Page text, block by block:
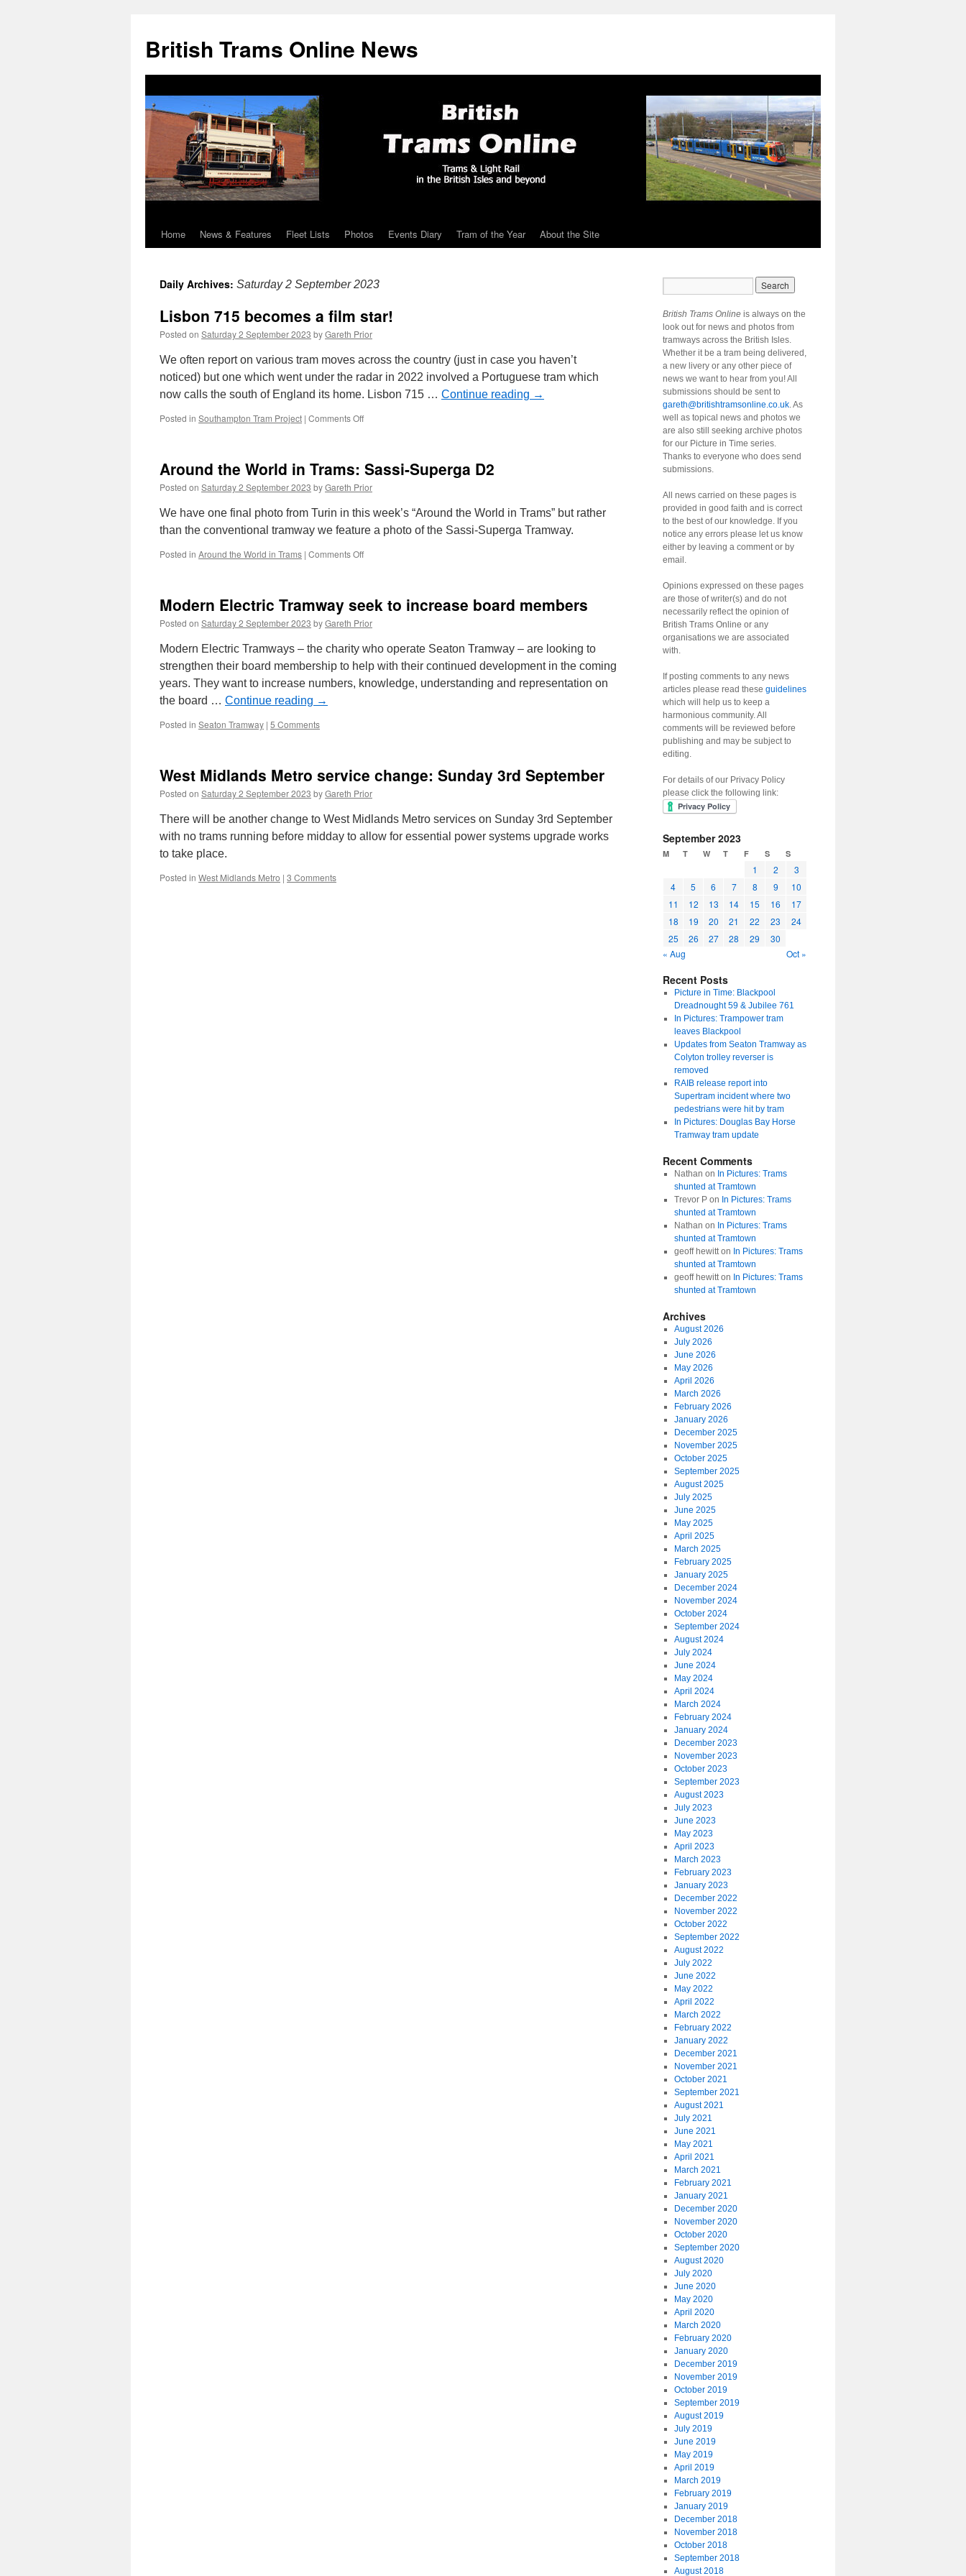
British Trams Online News
Skip
content
Home News & Features Fleet Lists Photos Events Diary Tram of the Year About the Site
Daily Archives: Saturday 2 September 2023
Lisbon 715 becomes a film star!
Posted on Saturday 2 September 2023 byGareth Prior
We often report on various tram moves across the country (just in case you haven’t
noticed) but one which went under the radar in 2022 involved a Portuguese tram which
now calls the south of England its home. Lisbon 715 … Continue reading →
Posted in Southampton Tram Project | Comments Off
a
star!
Around the World in Trams: Sassi-Superga D2
Posted on Saturday 2 September 2023 byGareth Prior
We have one final photo from Turin in this week’s “Around the World in Trams” but rather
than the conventional tramway we feature a photo of the Sassi-Superga Tramway.
Posted in Around the World in Trams | Comments Off
in
Sassi-
Superga
Modern Electric Tramway seek to increase board members
Posted on Saturday 2 September 2023 byGareth Prior
Modern Electric Tramways – the charity who operate Seaton Tramway – are looking to
strengthen their board membership to help with their continued development in the coming
years. They want to increase numbers, knowledge, understanding and representation on
the board … Continue reading →
Posted in Seaton Tramway | 5 Comments
West Midlands Metro service change: Sunday 3rd September
Posted on Saturday 2 September 2023 byGareth Prior
There will be another change to West Midlands Metro services on Sunday 3rd September
with no trams running before midday to allow for essential power systems upgrade works
to take place.
Posted in West Midlands Metro | 3 Comments
British Trams Online is always on the
look out for news and photos from
tramways across the British Isles.
Whether it be a tram being delivered,
a new livery or any other piece of
news we want to hear from you! All
submissions should be sent to
gareth@britishtramsonline.co.uk. As
well as topical news and photos we
are also still seeking archive photos
for our Picture in Time series.
Thanks to everyone who does send
submissions.
All news carried on these pages is
provided in good faith and is correct
to the best of our knowledge. If you
notice any errors please let us know
either by leaving a comment or by
email.
Opinions expressed on these pages
are those of writer(s) and do not
necessarily reflect the opinion of
British Trams Online or any
organisations we are associated
with.
If posting comments to any news
articles please read these guidelines
which will help us to keep a
harmonious community. All
comments will be reviewed before
publishing and may be subject to
editing.
For details of our Privacy Policy
please click the following link:
September 2023
M T W T F S S
1 2
3
4
5 6 7 8 9
10
11
12 13 14 15 16
17
18
19 20 21 22 23
24
25
26 27 28 29
30
« Aug
Oct »
Recent Posts
Picture in Time: Blackpool
Dreadnought 59 & Jubilee 761
In Pictures: Trampower tram
leaves Blackpool
Updates from Seaton Tramway as
Colyton trolley reverser is
removed
RAIB release report into
Supertram incident where two
pedestrians were hit by tram
In Pictures: Douglas Bay Horse
Tramway tram update
Recent Comments
Nathan on In Pictures: Trams
shunted at Tramtown
Trevor Pon In Pictures: Trams
shunted at Tramtown
Nathan on In Pictures: Trams
shunted at Tramtown
geoff hewitton In Pictures: Trams
shunted at Tramtown
geoff hewitton In Pictures: Trams
shunted at Tramtown
Archives
August 2026
July 2026
June 2026
May 2026
April 2026
March 2026
February 2026
January 2026
December 2025
November 2025
October 2025
September 2025
August 2025
July 2025
June 2025
May 2025
April 2025
March 2025
February 2025
January 2025
December 2024
November 2024
October 2024
September 2024
August 2024
July 2024
June 2024
May 2024
April 2024
March 2024
February 2024
January 2024
December 2023
November 2023
October 2023
September 2023
August 2023
July 2023
June 2023
May 2023
April 2023
March 2023
February 2023
January 2023
December 2022
November 2022
October 2022
September 2022
August 2022
July 2022
June 2022
May 2022
April 2022
March 2022
February 2022
January 2022
December 2021
November 2021
October 2021
September 2021
August 2021
July 2021
June 2021
May 2021
April 2021
March 2021
February 2021
January 2021
December 2020
November 2020
October 2020
September 2020
August 2020
July 2020
June 2020
May 2020
April 2020
March 2020
February 2020
January 2020
December 2019
November 2019
October 2019
September 2019
August 2019
July 2019
June 2019
May 2019
April 2019
March 2019
February 2019
January 2019
December 2018
November 2018
October 2018
September 2018
August 2018